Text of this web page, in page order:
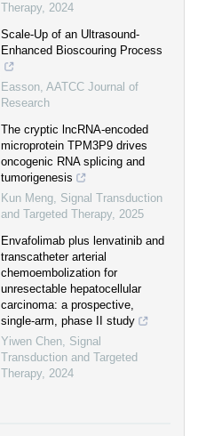
Therapy, 2024
Scale-Up of an Ultrasound-
Enhanced Bioscouring Process
Easson, AATCC Journal of
Research
The cryptic lncRNA-encoded
microprotein TPM3P9 drives
oncogenic RNA splicing and
tumorigenesis
Kun Meng, Signal Transduction
and Targeted Therapy, 2025
Envafolimab plus lenvatinib and
transcatheter arterial
chemoembolization for
unresectable hepatocellular
carcinoma: a prospective,
single-arm, phase II study
Yiwen Chen, Signal
Transduction and Targeted
Therapy, 2024